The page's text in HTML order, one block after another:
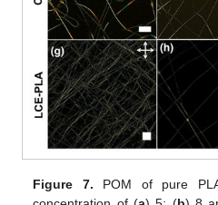
Figure 7. POM of pure